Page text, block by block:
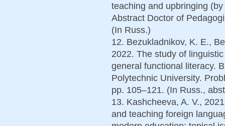
teaching and upbringing
Abstract Doctor of
(In Russ.)
12. Bezukladnikov, K. E.,
2022. The study of
general functional literacy.
Polytechnic University.
pp. 105–121. (In Russ.,
13. Kashcheeva, A. V.,
and teaching foreign